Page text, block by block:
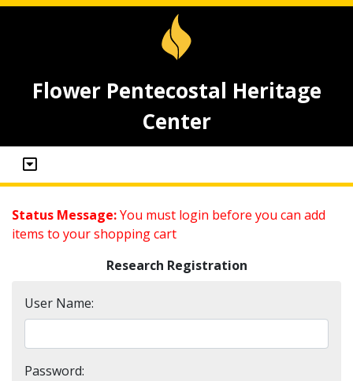
Flower Pentecostal Heritage
Center
Status Message:You must login before you can add
items to your shopping cart
Research Registration
User Name:
Password: